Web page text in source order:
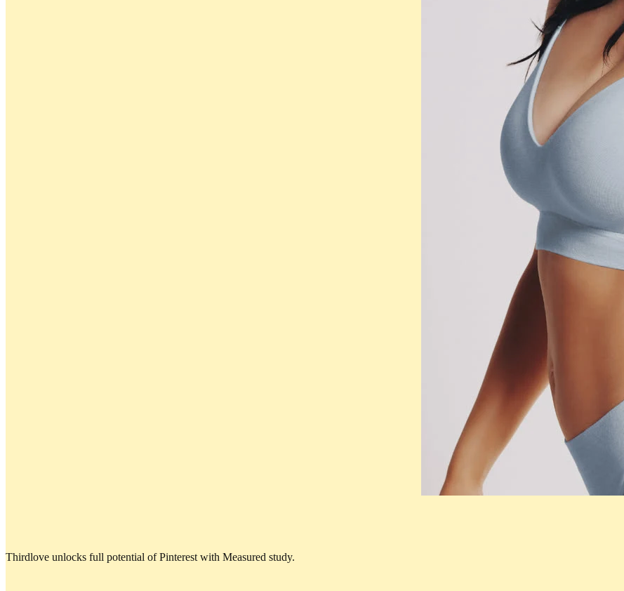
Thirdlove unlocks full potential of Pinterest with Measured study.